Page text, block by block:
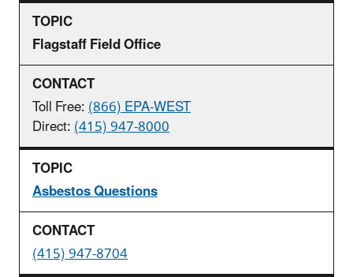
Flagstaff Field Office
Toll Free:(866) EPA-WEST
Direct:(415) 947-8000
Asbestos Questions
(415) 947-8704